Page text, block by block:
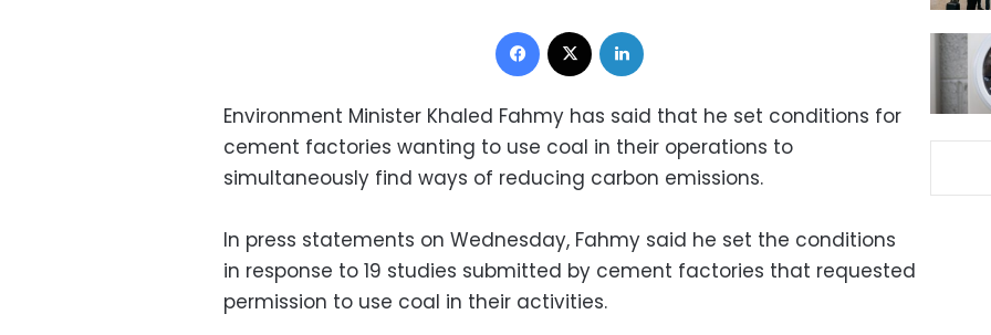
Facebook
Environment Minister Khaled Fahmy has said that he set conditions for
cement factories wanting to use coal in their operations to
simultaneously find ways of reducing carbon emissions.
In press statements on Wednesday, Fahmy said he set the conditions
in response to 19 studies submitted by cement factories that requested
permission to use coal in their activities.